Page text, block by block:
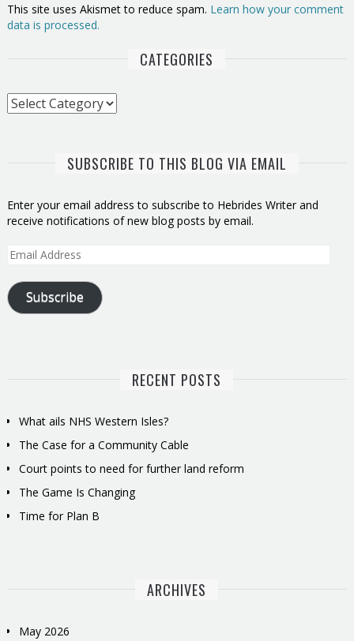
This site uses Akismet to reduce spam. Learn how your comment
data is processed.
CATEGORIES
Categories
SUBSCRIBE TO THIS BLOG VIA EMAIL
Enter your email address to subscribe to Hebrides Writer and
receive notifications of new blog posts by email.
Email
Subscribe
RECENT POSTS
What ails NHS Western Isles?
The Case for a Community Cable
Court points to need for further land reform
The Game Is Changing
Time for Plan B
ARCHIVES
May 2026